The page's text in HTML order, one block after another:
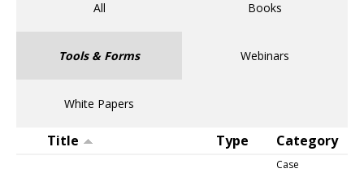
All Books
Tools & Forms Webinars
White Papers
Title Type Category
Case